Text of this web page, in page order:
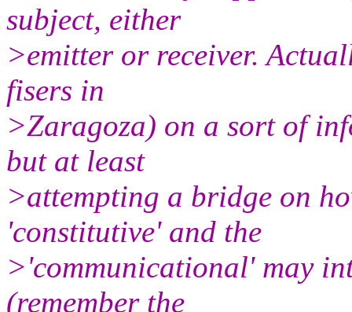
subject, either
>emitter or receiver.
fisers in
>Zaragoza) on a sort of
but at least
>attempting a bridge on
'constitutive' and the
>'communicational' may
(remember the